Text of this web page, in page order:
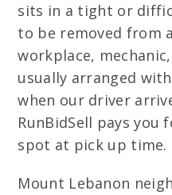
sits in a tight or
to be removed from
workplace,
usually arranged
when our driver
RunBidSell pays you
spot at pick up time.
Mount Lebanon